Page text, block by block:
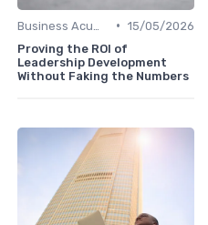
• 15/05/2026
Proving the ROI of
Leadership Development
Without Faking the Numbers